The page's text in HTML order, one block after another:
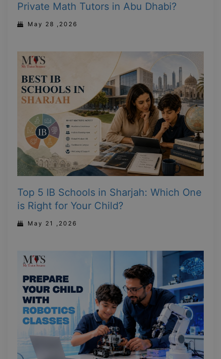
Private Math Tutors in Abu Dhabi?
May 28 ,2026
Top 5 IB Schools in Sharjah: Which One
is Right for Your Child?
May 21 ,2026